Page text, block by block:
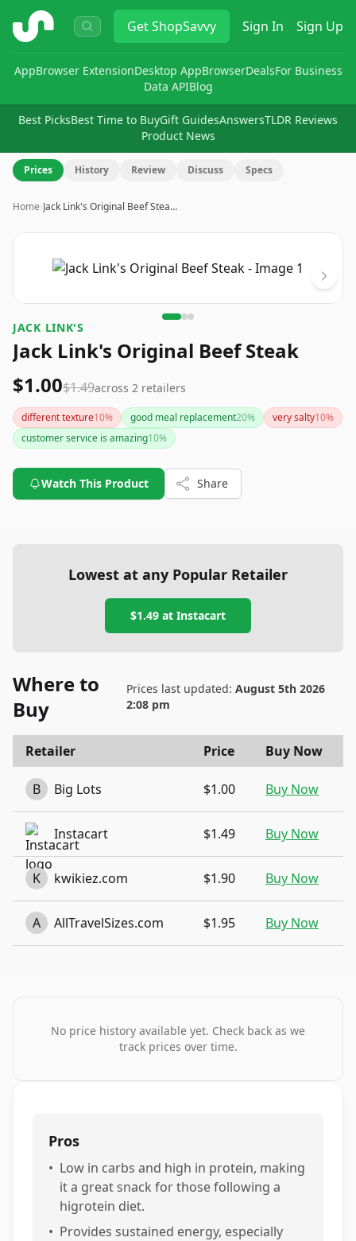
ShopSavvy GetShopSavvy Sign In Sign Up
AppBrowser ExtensionDesktop AppBrowserDealsFor Business
Data APIBlog
Best PicksBest Time to BuyGift GuidesAnswersTLDR Reviews
Product News
Prices History Review Discuss Specs
Home›Jack Link's Original Beef Stea…
Image
JACK LINK'S
Jack Link's Original Beef Steak
$1.00$1.49across 2 retailers
different texture10% good meal replacement20% very salty10%
customer service is amazing10%
Watch This Product Share
Lowest at any Popular Retailer
$1.49 at Instacart
Where to
Buy
Prices last updated: August 5th 2026
2:08 pm
Retailer Price Buy Now
B Big Lots $1.00 Buy Now
Instacart $1.49 Buy Now
K kwikiez.com $1.90 Buy Now
A AllTravelSizes.com $1.95 Buy Now
No price history available yet. Check back as we
track prices over time.
Pros
• Low in carbs and high in protein, making
it a great snack for those following a
higrotein diet.
• Provides sustained energy, especially